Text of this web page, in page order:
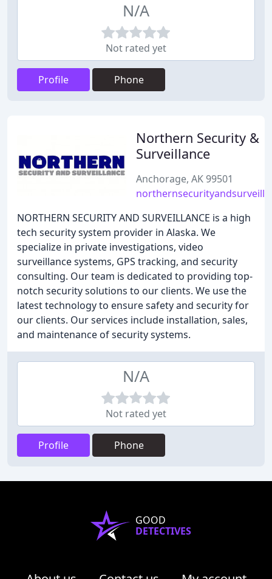
N/A
Not rated yet
Profile Phone
Northern Security &
Surveillance
Anchorage, AK 99501
NORTHERN SECURITY AND SURVEILLANCE is a high
tech security system provider in Alaska. We
specialize in private investigations, video
surveillance systems, GPS tracking, and security
consulting. Our team is dedicated to providing top-
notch security solutions to our clients. We use the
latest technology to ensure safety and security for
our clients. Our services include installation, sales,
and maintenance of security systems.
N/A
Not rated yet
Profile Phone
GOOD
DETECTIVES